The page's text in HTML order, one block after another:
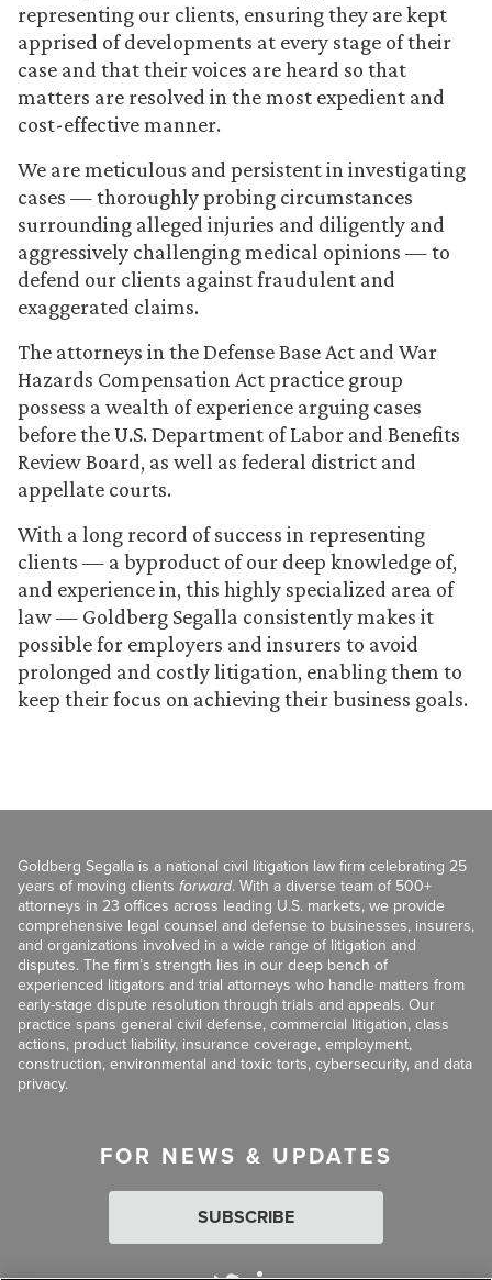
representing our clients, ensuring they are kept
apprised of developments at every stage of their
case and that their voices are heard so that
matters are resolved in the most expedient and
cost-effective manner.
We are meticulous and persistent in investigating
cases — thoroughly probing circumstances
surrounding alleged injuries and diligently and
aggressively challenging medical opinions — to
defend our clients against fraudulent and
exaggerated claims.
The attorneys in the Defense Base Act and War
Hazards Compensation Act practice group
possess a wealth of experience arguing cases
before the U.S. Department of Labor and Benefits
Review Board, as well as federal district and
appellate courts.
With a long record of success in representing
clients — a byproduct of our deep knowledge of,
and experience in, this highly specialized area of
law — Goldberg Segalla consistently makes it
possible for employers and insurers to avoid
prolonged and costly litigation, enabling them to
keep their focus on achieving their business goals.
Goldberg Segalla is a national civil litigation law firm celebrating 25
years of moving clients forward. With a diverse team of 500+
attorneys in 23 offices across leading U.S. markets, we provide
comprehensive legal counsel and defense to businesses, insurers,
and organizations involved in a wide range of litigation and
disputes. The firm’s strength lies in our deep bench of
experienced litigators and trial attorneys who handle matters from
early-stage dispute resolution through trials and appeals. Our
practice spans general civil defense, commercial litigation, class
actions, product liability, insurance coverage, employment,
construction, environmental and toxic torts, cybersecurity, and data
privacy.
FOR NEWS & UPDATES
SUBSCRIBE